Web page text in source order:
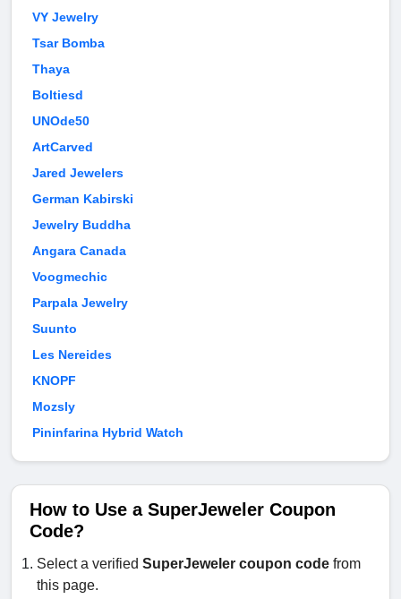
VY Jewelry
Tsar Bomba
Thaya
Boltiesd
UNOde50
ArtCarved
Jared Jewelers
German Kabirski
Jewelry Buddha
Angara Canada
Voogmechic
Parpala Jewelry
Suunto
Les Nereides
KNOPF
Mozsly
Pininfarina Hybrid Watch
How to Use a SuperJeweler Coupon
Code?
Select a verified SuperJeweler coupon code from
this page.